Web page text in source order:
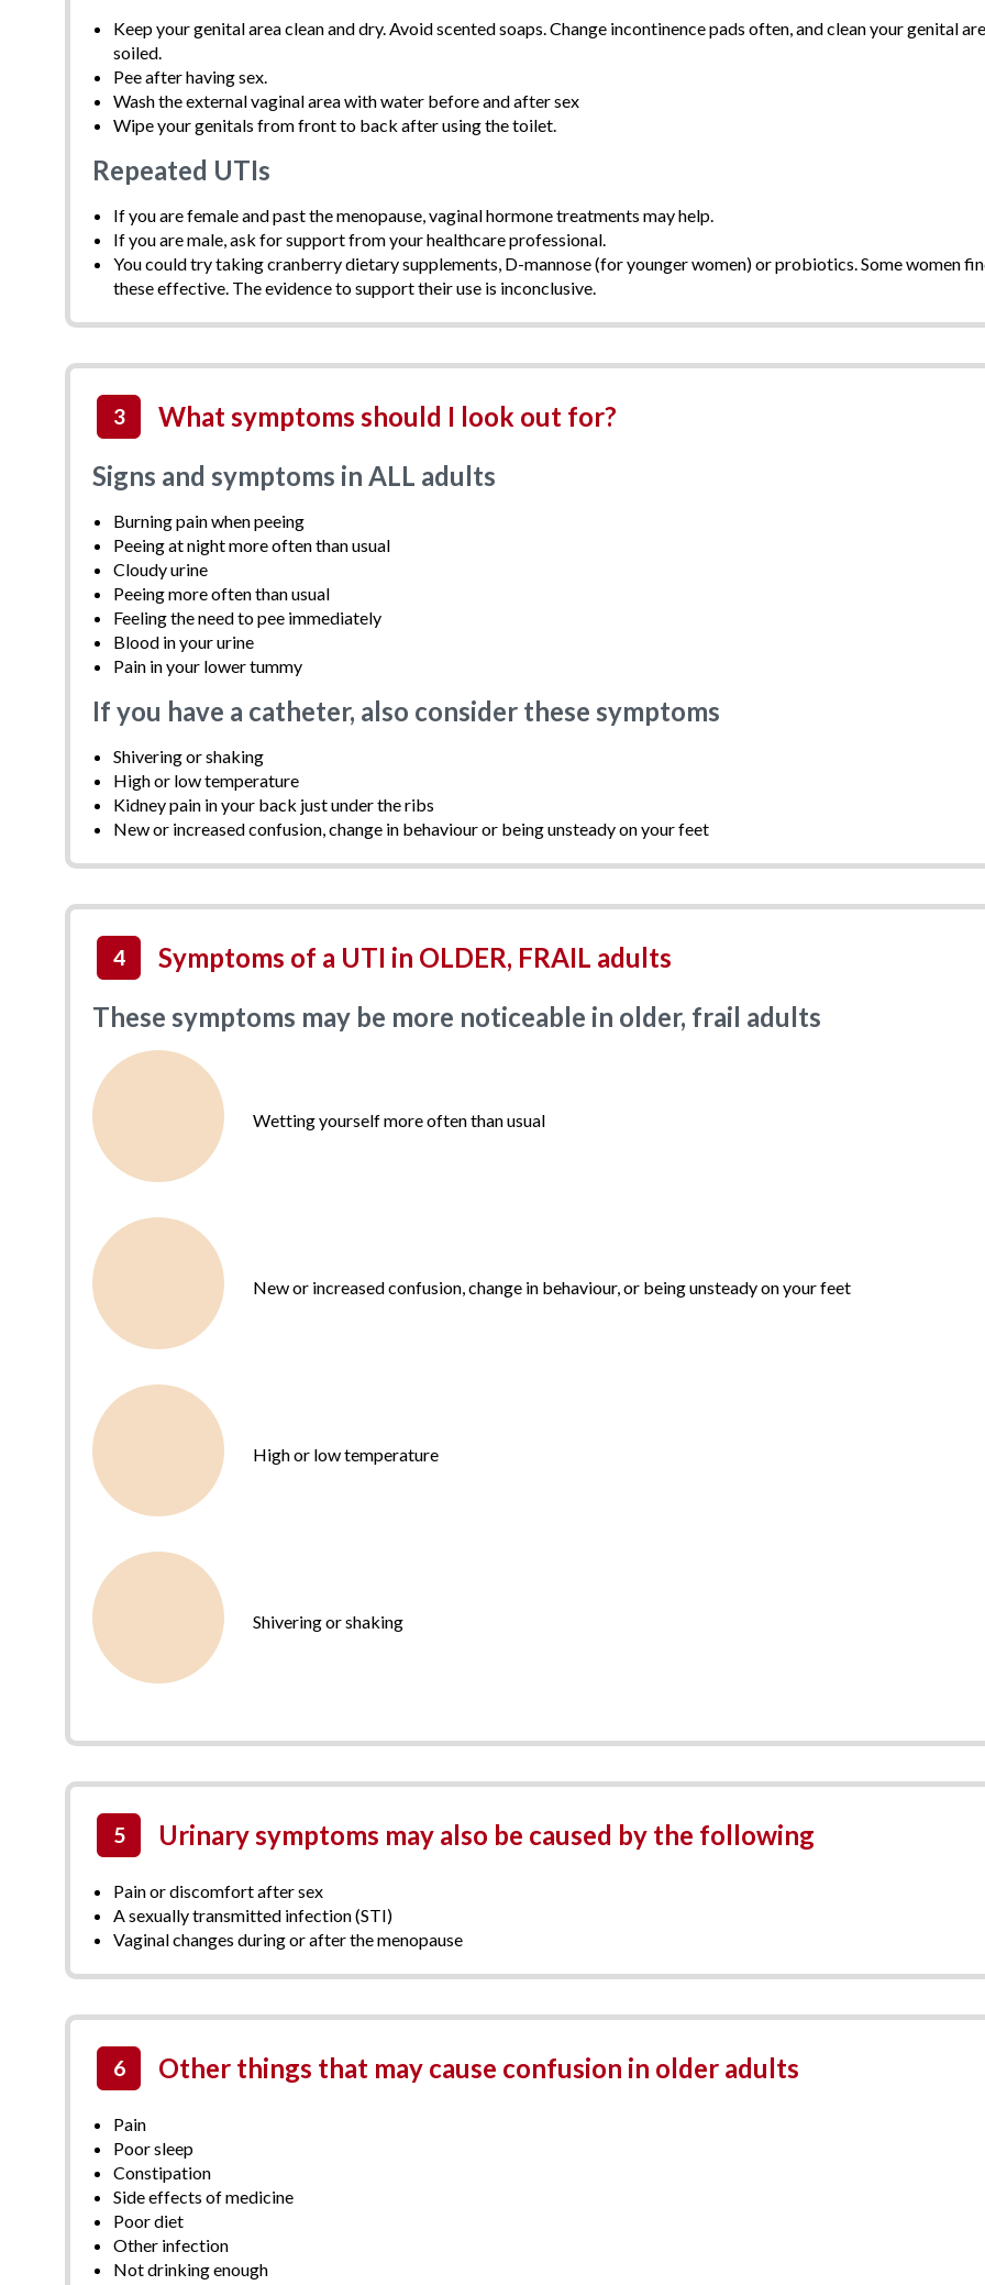
Keep your genital area clean and dry. Avoid scented soaps. Change incontinence pads often, and clean your genital
soiled.
Pee after having sex.
Wash the external vaginal area with water before and after sex
Wipe your genitals from front to back after using the toilet.
Repeated UTIs
If you are female and past the menopause, vaginal hormone treatments may help.
If you are male, ask for support from your healthcare professional.
You could try taking cranberry dietary supplements, D-mannose (for younger women) or probiotics. Some women
these effective. The evidence to support their use is inconclusive.
3
What symptoms should I look out for?
Signs and symptoms in ALL adults
Burning pain when peeing
Peeing at night more often than usual
Cloudy urine
Peeing more often than usual
Feeling the need to pee immediately
Blood in your urine
Pain in your lower tummy
If you have a catheter, also consider these symptoms
Shivering or shaking
High or low temperature
Kidney pain in your back just under the ribs
New or increased confusion, change in behaviour or being unsteady on your feet
4
Symptoms of a UTI in OLDER, FRAIL adults
These symptoms may be more noticeable in older, frail adults
Wetting yourself more often than usual
New or increased confusion, change in behaviour, or being unsteady on your feet
High or low temperature
Shivering or shaking
5 Urinary symptoms may also be caused by the following
Pain or discomfort after sex
A sexually transmitted infection (STI)
Vaginal changes during or after the menopause
6 Other things that may cause confusion in older adults
Pain
Poor sleep
Constipation
Side effects of medicine
Poor diet
Other infection
Not drinking enough